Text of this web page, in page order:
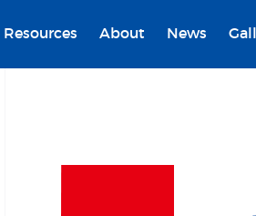
Resources About News